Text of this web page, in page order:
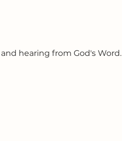
hearing from God's Word.